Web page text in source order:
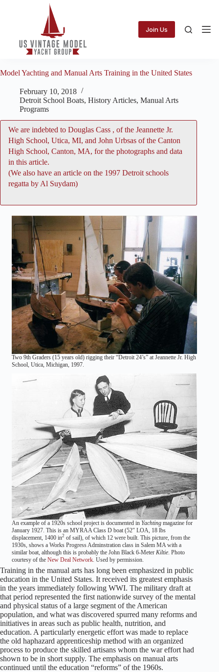
Join Us
Model Yachting and Manual Arts Training in the United States
February 10, 2018
Detroit School Boats, History Articles, Manual Arts
Programs
We are indebted to Douglas Cass , of the Jeannette Jr.
High School, Utica, MI, and John Urbsas of the Canton
High School, Canton, MA, for the photographs and data
in this article.
(We also have an article on the 1997 Detroit schools
regatta by Al Suydam)
Two 9th Graders (15 years old) rigging their “Detroit 24’s” at Jeannette Jr. High
School, Utica, Michigan, 1997.
An example of a 1920s school project is documented in Yachting magazine for
January 1927. This is an MYRAA Class D boat (52″ LOA, 18 lbs
displacement, 1400 in2 of sail), of which 12 were built. This picture, from the
1930s, shows a Works Progress Adminstration class in Salem MA with a
similar boat, although this is probably the John Black 6-MeterKiltie. Photo
courtesy of theNew Deal Network. Used by permission.
Training in the manual arts has long been emphasized in public
education in the United States. It received its greatest emphasis
in the years immediately following WWI. The military draft at
that period represented the first nationwide survey of the mental
and physical status of a large segment of the American
population, and what was discovered spurred many reforms and
initiatives in areas such as public health, nutrition, and
education. A particularly energetic effort was made to replace
the old haphazard apprenticeship method with an organized
process to produce the skilled artisans whom the war effort had
shown to be in short supply. The emphasis on manual arts
continued until the education “reforms” of the 1960s.